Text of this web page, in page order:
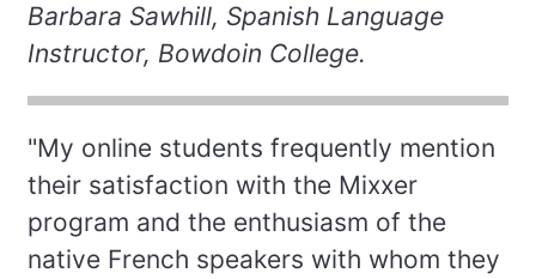
Barbara Sawhill, Spanish Language
Instructor, Bowdoin College.
"My online students frequently mention
their satisfaction with the Mixxer
program and the enthusiasm of the
native French speakers with whom they